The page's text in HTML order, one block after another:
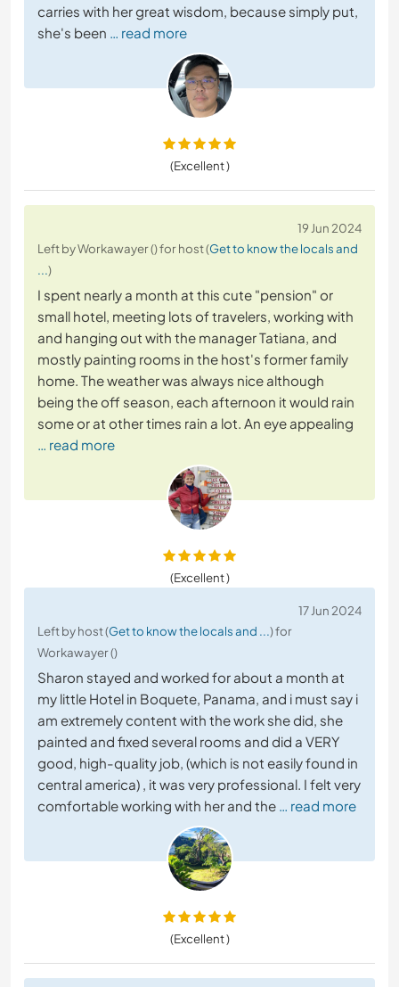
carries with her great wisdom, because simply put,
she's been … read more
(Excellent )
19 Jun 2024
Left by Workawayer () for host (Get to know the locals and
...)
I spent nearly a month at this cute "pension" or
small hotel, meeting lots of travelers, working with
and hanging out with the manager Tatiana, and
mostly painting rooms in the host's former family
home. The weather was always nice although
being the off season, each afternoon it would rain
some or at other times rain a lot. An eye appealing
… read more
(Excellent )
17 Jun 2024
Left by host (Get to know the locals and ...) for
Workawayer ()
Sharon stayed and worked for about a month at
my little Hotel in Boquete, Panama, and i must say i
am extremely content with the work she did, she
painted and fixed several rooms and did a VERY
good, high-quality job, (which is not easily found in
central america) , it was very professional. I felt very
comfortable working with her and the … read more
(Excellent )